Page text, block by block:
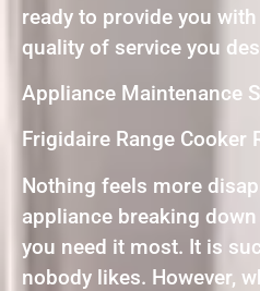
ready to provide you
quality of service you
Appliance Maintenance
Frigidaire Range Cooker
Nothing feels more
appliance breaking
you need it most. It is
nobody likes. However,